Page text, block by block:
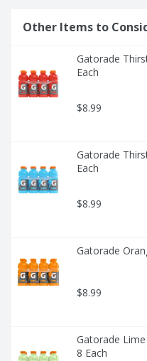
Other Items to
Gatorade
Each
$8.99
Gatorade
Each
$8.99
Gatorade
$8.99
Gatorade
8 Each